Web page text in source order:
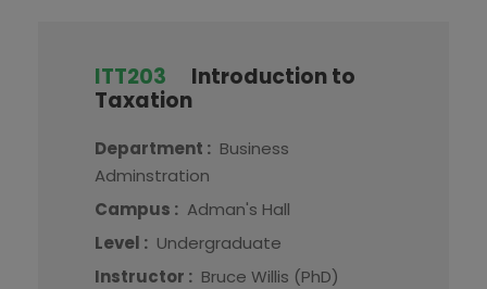
ITT203
Introduction to
Taxation
Department : Business
Adminstration
Campus : Adman's Hall
Level : Undergraduate
Instructor : Bruce Willis (PhD)